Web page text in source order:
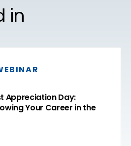
in
Appreciation Day:
Your Career in the